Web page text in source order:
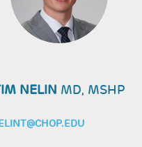
NELIN MD, MSHP